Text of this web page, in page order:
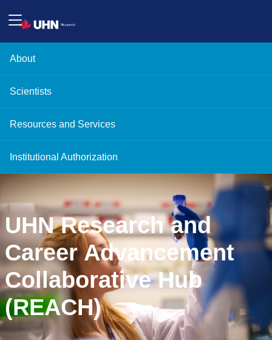
About
Scientists
Resources and Services
Institutional Authorization
UHN Research and
Career Advancement
Collaborative Hub
(REACH)